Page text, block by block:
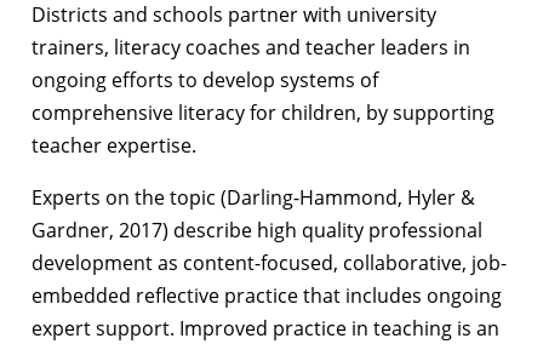
Districts and schools partner with university
trainers, literacy coaches and teacher leaders in
ongoing efforts to develop systems of
comprehensive literacy for children, by supporting
teacher expertise.
Experts on the topic (Darling-Hammond, Hyler &
Gardner, 2017) describe high quality professional
development as content-focused, collaborative, job-
embedded reflective practice that includes ongoing
expert support. Improved practice in teaching is an